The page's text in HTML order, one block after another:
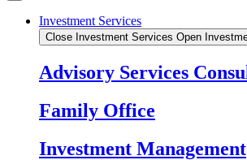
Investment Services
Close Investment Services Open
Advisory Services
Family Office
Investment Management